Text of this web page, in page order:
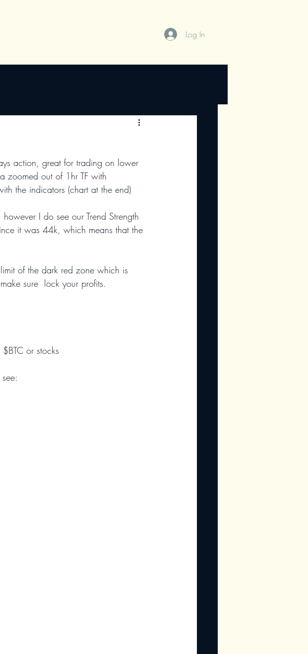
Log In
action, great for trading on lower
zoomed out of 1hr TF with
the indicators (chart at the end)
I do see our Trend Strength
it was 44k, which means that the
of the dark red zone which is
sure  lock your profits.
or stocks